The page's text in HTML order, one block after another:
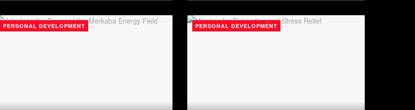
PERSONAL DEVELOPMENT PERSONAL DEVELOPMENT